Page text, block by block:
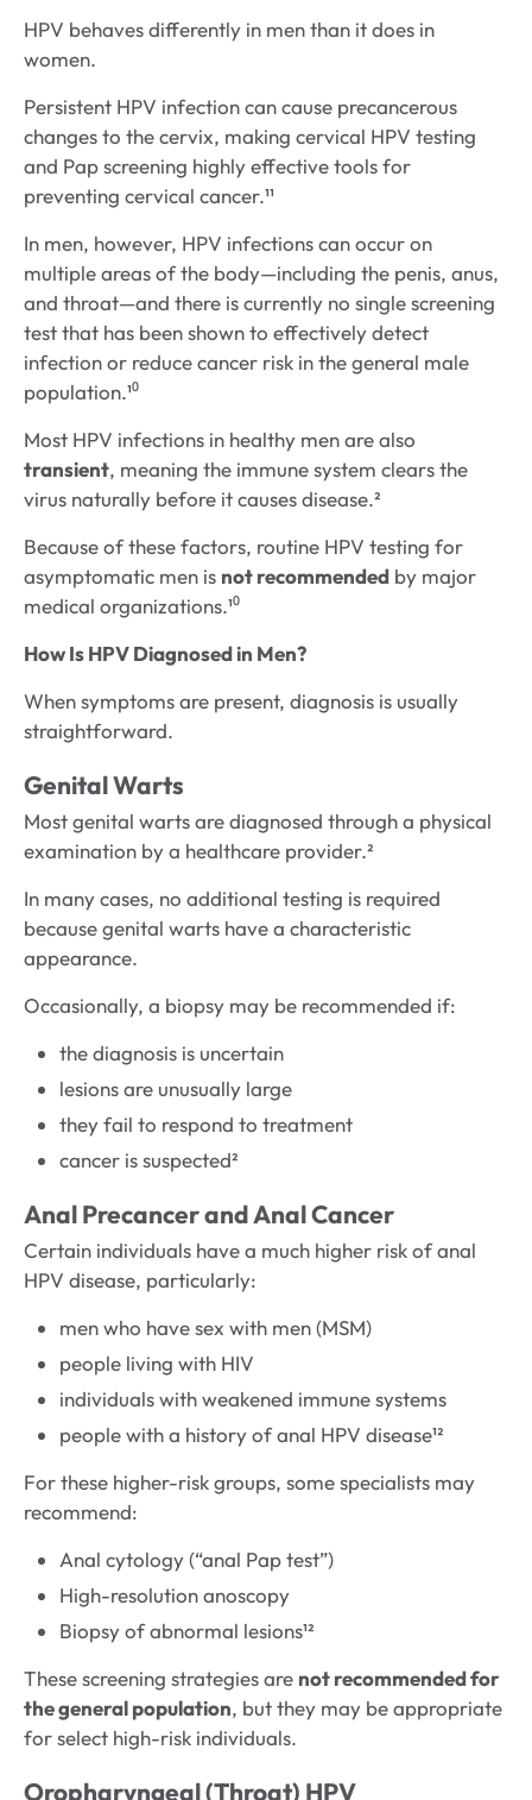
HPV behaves differently in men than it does in
women.
Persistent HPV infection can cause precancerous
changes to the cervix, making cervical HPV testing
and Pap screening highly effective tools for
preventing cervical cancer.¹¹
In men, however, HPV infections can occur on
multiple areas of the body—including the penis, anus,
and throat—and there is currently no single screening
test that has been shown to effectively detect
infection or reduce cancer risk in the general male
population.¹⁰
Most HPV infections in healthy men are also
transient, meaning the immune system clears the
virus naturally before it causes disease.²
Because of these factors, routine HPV testing for
asymptomatic men is not recommended by major
medical organizations.¹⁰
How Is HPV Diagnosed in Men?
When symptoms are present, diagnosis is usually
straightforward.
Genital Warts
Most genital warts are diagnosed through a physical
examination by a healthcare provider.²
In many cases, no additional testing is required
because genital warts have a characteristic
appearance.
Occasionally, a biopsy may be recommended if:
the diagnosis is uncertain
lesions are unusually large
they fail to respond to treatment
cancer is suspected²
Anal Precancer and Anal Cancer
Certain individuals have a much higher risk of anal
HPV disease, particularly:
men who have sex with men (MSM)
people living with HIV
individuals with weakened immune systems
people with a history of anal HPV disease¹²
For these higher-risk groups, some specialists may
recommend:
Anal cytology (“anal Pap test”)
High-resolution anoscopy
Biopsy of abnormal lesions¹²
These screening strategies are not recommended for
the general population, but they may be appropriate
for select high-risk individuals.
Oropharyngeal (Throat) HPV